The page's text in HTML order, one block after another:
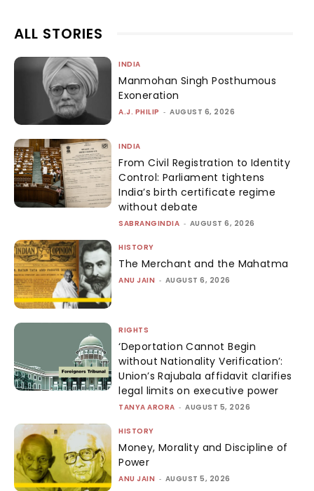
ALL STORIES
INDIA
Manmohan Singh Posthumous
Exoneration
A.J. PHILIP - AUGUST 6, 2026
INDIA
From Civil Registration to Identity
Control: Parliament tightens
India’s birth certificate regime
without debate
SABRANGINDIA - AUGUST 6, 2026
HISTORY
The Merchant and the Mahatma
ANU JAIN - AUGUST 6, 2026
RIGHTS
‘Deportation Cannot Begin
without Nationality Verification’:
Union’s Rajubala affidavit clarifies
legal limits on executive power
TANYA ARORA - AUGUST 5, 2026
HISTORY
Money, Morality and Discipline of
Power
ANU JAIN - AUGUST 5, 2026